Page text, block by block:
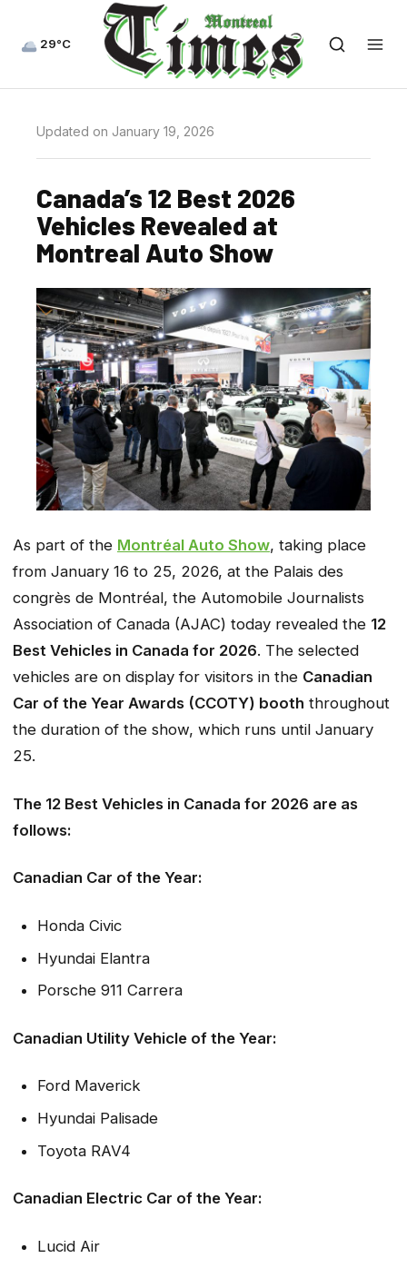
29°C
Updated on January 19, 2026
Canada’s 12 Best 2026
Vehicles Revealed at
Montreal Auto Show
As part of the Montréal Auto Show, taking place
from January 16 to 25, 2026, at the Palais des
congrès de Montréal, the Automobile Journalists
Association of Canada (AJAC) today revealed the 12
Best Vehicles in Canada for 2026. The selected
vehicles are on display for visitors in the Canadian
Car of the Year Awards (CCOTY) booth throughout
the duration of the show, which runs until January
25.
The 12 Best Vehicles in Canada for 2026 are as
follows:
Canadian Car of the Year:
Honda Civic
Hyundai Elantra
Porsche 911 Carrera
Canadian Utility Vehicle of the Year:
Ford Maverick
Hyundai Palisade
Toyota RAV4
Canadian Electric Car of the Year:
Lucid Air